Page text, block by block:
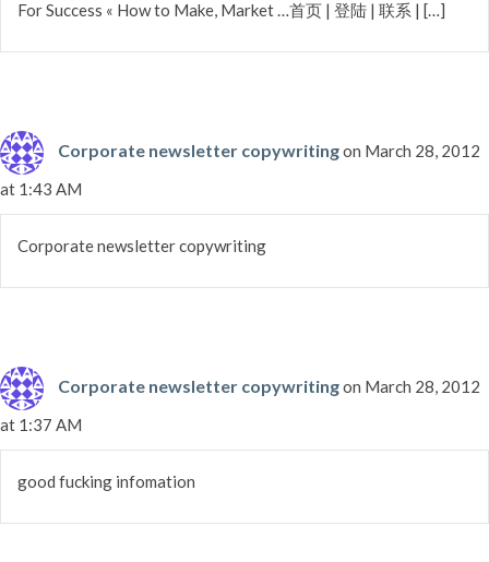
For Success « How to Make, Market …首页 | 登陆 | 联系 | […]
Corporate newsletter copywritingon March 28, 2012
at 1:43 AM
Corporate newsletter copywriting
Corporate newsletter copywritingon March 28, 2012
at 1:37 AM
good fucking infomation